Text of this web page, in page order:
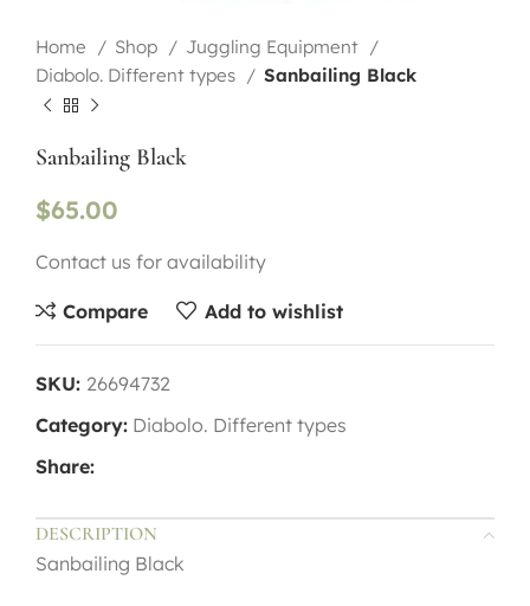
Home Shop
Juggling Equipment
Diabolo. Different types
Sanbailing Black
Sanbailing Black
$65.00
Contact us for availability
Compare Add to wishlist
SKU: 26694732
Category: Diabolo. Different types
Share:
DESCRIPTION
Sanbailing Black